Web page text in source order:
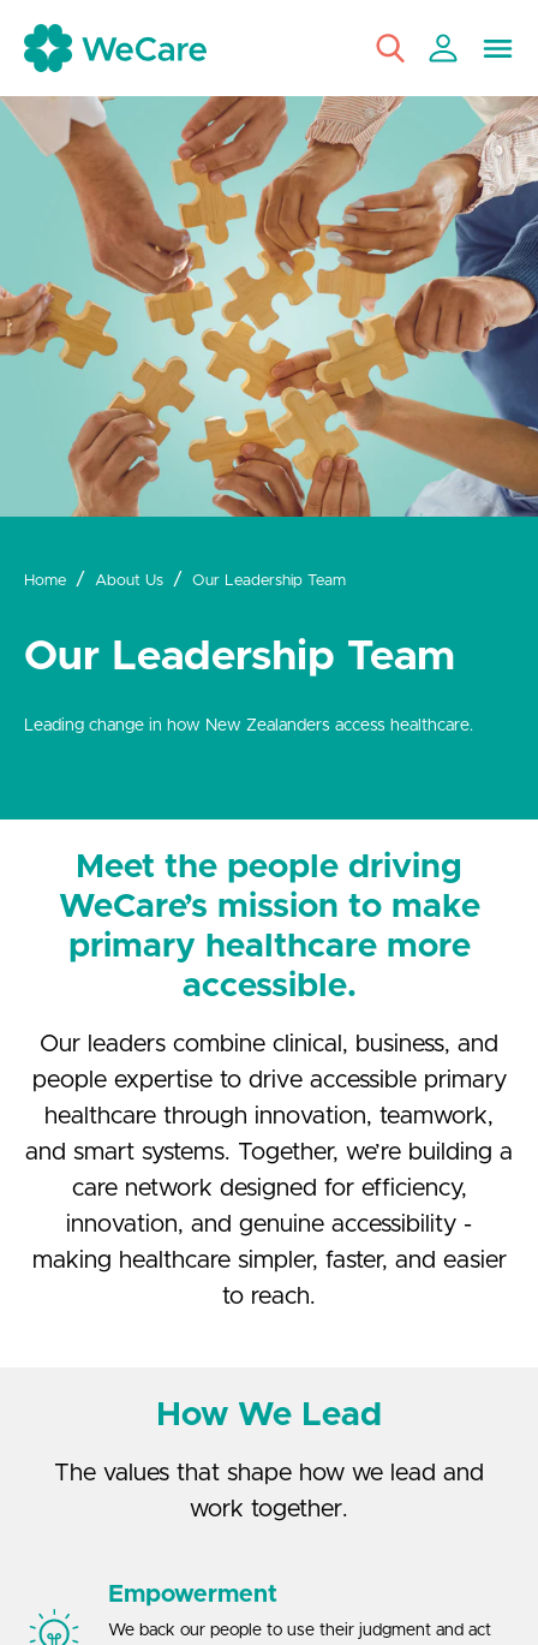
Home About Us Our Leadership Team
Our Leadership Team
Leading change in how New Zealanders access healthcare.
Meet the people driving
WeCare’s mission to make
primary healthcare more
accessible.
Our leaders combine clinical, business, and
people expertise to drive accessible primary
healthcare through innovation, teamwork,
and smart systems. Together, we’re building a
care network designed for efficiency,
innovation, and genuine accessibility -
making healthcare simpler, faster, and easier
to reach.
How We Lead
The values that shape how we lead and
work together.
Empowerment
We back our people to use their judgment and act